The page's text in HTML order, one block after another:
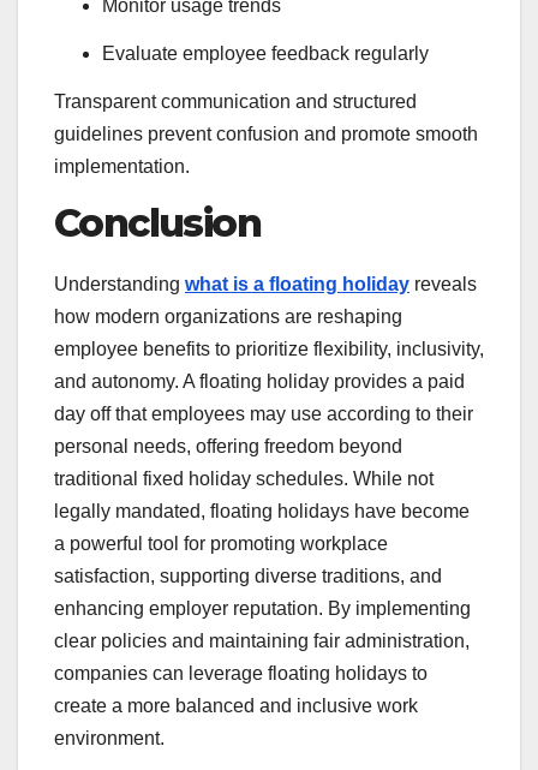
Monitor usage trends
Evaluate employee feedback regularly
Transparent communication and structured
guidelines prevent confusion and promote smooth
implementation.
Conclusion
Understanding what is a floating holiday reveals
how modern organizations are reshaping
employee benefits to prioritize flexibility, inclusivity,
and autonomy. A floating holiday provides a paid
day off that employees may use according to their
personal needs, offering freedom beyond
traditional fixed holiday schedules. While not
legally mandated, floating holidays have become
a powerful tool for promoting workplace
satisfaction, supporting diverse traditions, and
enhancing employer reputation. By implementing
clear policies and maintaining fair administration,
companies can leverage floating holidays to
create a more balanced and inclusive work
environment.